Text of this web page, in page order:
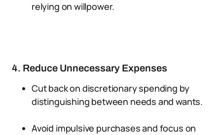
relying on willpower.
4. Reduce Unnecessary Expenses
Cut back on discretionary spending by
distinguishing between needs and wants.
Avoid impulsive purchases and focus on